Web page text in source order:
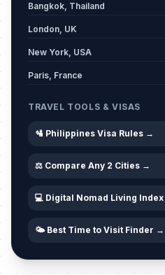
🗓️June 12, 2026 • Friday
🗓️June 17, 2026 • Wednesday
Bangkok, Thailand
London, UK
New York, USA
Paris, France
TRAVEL TOOLS & VISAS
🛂 Philippines Visa Rules →
⚖️ Compare Any 2 Cities →
💻 Digital Nomad Living
🌤️ Best Time to Visit Finder →